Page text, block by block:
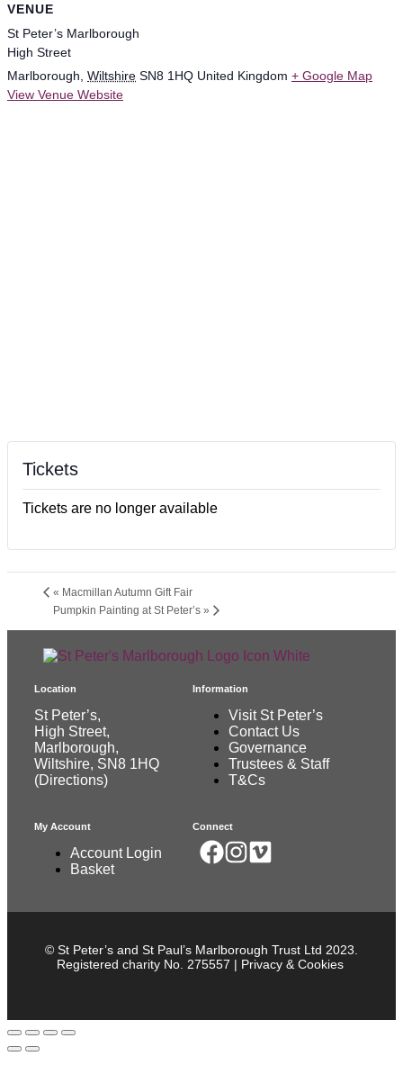
VENUE
St Peter’s Marlborough
High Street
Marlborough, Wiltshire SN8 1HQ United Kingdom + Google Map
View Venue Website
Tickets
Tickets are no longer available
« Macmillan Autumn Gift Fair
Pumpkin Painting at St Peter’s »
Location
St Peter’s,
High Street,
Marlborough,
Wiltshire, SN8 1HQ
(Directions)
Information
Visit St Peter’s
Contact Us
Governance
Trustees & Staff
T&Cs
My Account
Account Login
Basket
Connect
© St Peter’s and St Paul’s Marlborough Trust Ltd 2023.
Registered charity No. 275557 | Privacy & Cookies